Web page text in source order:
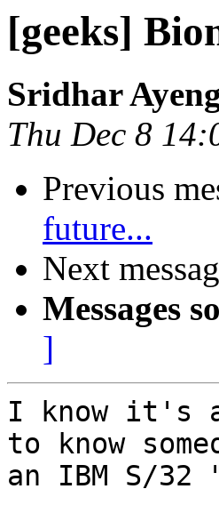
[geeks]
Sridhar
Thu Dec 8
Previous
future...
Next
Messages
]
I know it's a
to know
an IBM S/